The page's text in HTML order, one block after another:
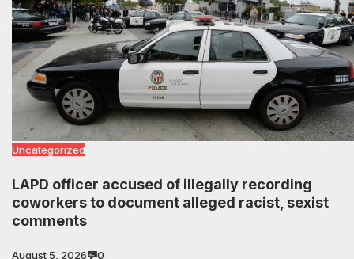
Uncategorized
LAPD officer accused of illegally recording
coworkers to document alleged racist, sexist
comments
August 5, 2026 0